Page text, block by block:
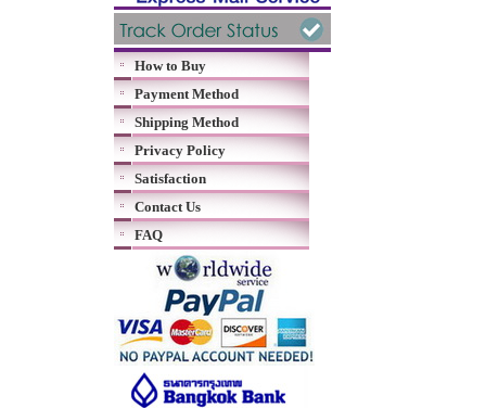
How to Buy
Payment Method
Shipping Method
Privacy Policy
Satisfaction
Contact Us
FAQ